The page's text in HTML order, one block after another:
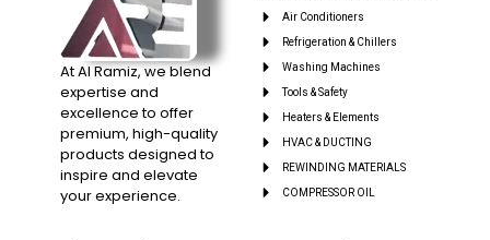
At Al Ramiz, we blend
expertise and
excellence to offer
premium, high-quality
products designed to
inspire and elevate
your experience.
Air Conditioners
Refrigeration & Chillers
Washing Machines
Tools & Safety
Heaters & Elements
HVAC & DUCTING
REWINDING MATERIALS
COMPRESSOR OIL